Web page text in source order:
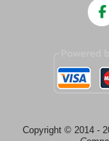
Copyright © 2014 -